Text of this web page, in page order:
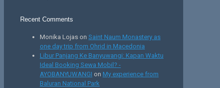
Recent Comments
Monika Lojas on Saint Naum Monastery as
one day trip from Ohrid in Macedonia
Libur Panjang Ke Banyuwangi: Kapan Waktu
Ideal Booking Sewa Mobil? -
AYOBANYUWANGI on My experience from
Baluran National Park